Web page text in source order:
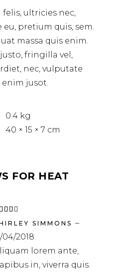
felis, ultricies nec,
pretium quis, sem.
massa quis enim.
fringilla vel,
nec, vulputate
enim jusot.
0.4 kg
40 × 15 × 7 cm
FOR HEAT
5
SIMMONS –
04/2018
lorem ante,
in, viverra quis.